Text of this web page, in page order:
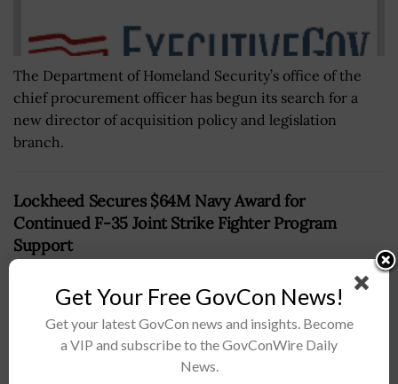
The Department of Homeland Security’s office of the
chief procurement officer has begun its search for a
new director of acquisition policy and legislation
branch.
Lockheed Secures $64M Navy Award for
Continued F-35 Joint Strike Fighter Program
Support
Get Your Free GovCon News!
Get your latest GovCon news and insights. Become
a VIP and subscribe to the GovConWire Daily
News.